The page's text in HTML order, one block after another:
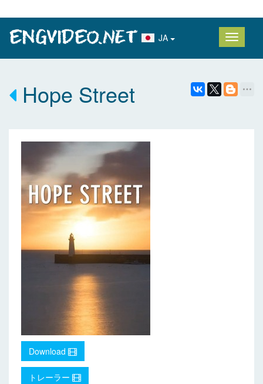
JA
Hope Street
Download
トレーラー